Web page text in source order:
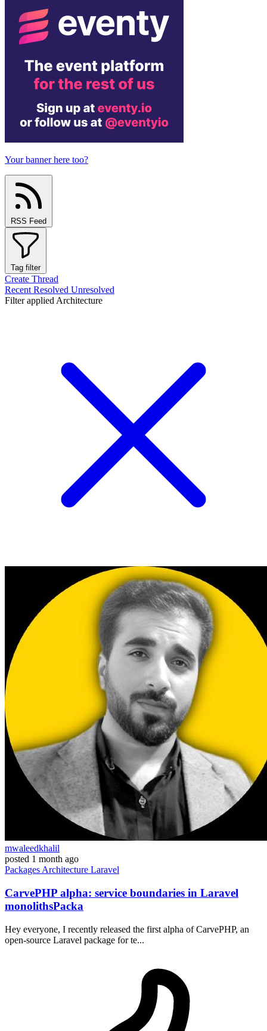
Your banner here too?
RSS Feed
Tag filter
Create Thread
Recent Resolved Unresolved
Filter applied Architecture
mwaleedkhalil
posted 1 month ago
Packages Architecture Laravel
CarvePHP alpha: service boundaries in Laravel
monolithsPacka
Hey everyone, I recently released the first alpha of CarvePHP, an
open-source Laravel package for te...